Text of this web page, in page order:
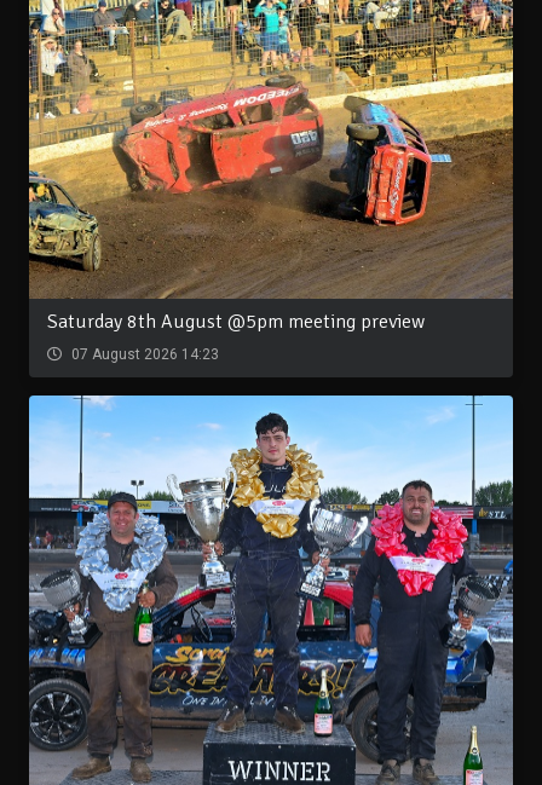
Saturday 8th August @5pm meeting preview
07 August 2026 14:23